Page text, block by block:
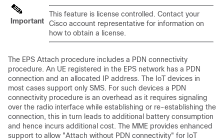
Important
This feature is license controlled. Contact your
Cisco account representative for information on
how to obtain a license.
The EPS Attach procedure includes a PDN connectivity
procedure. An UE registered in the EPS network has a PDN
connection and an allocated IP address. The IoT devices in
most cases support only SMS. For such devices a PDN
connectivity procedure is an overhead as it requires signaling
over the radio interface while establishing or re-establishing the
connection, this in turn leads to additional battery consumption
and hence incurs additional cost. The MME provides enhanced
support to allow "Attach without PDN connectivity" for IoT